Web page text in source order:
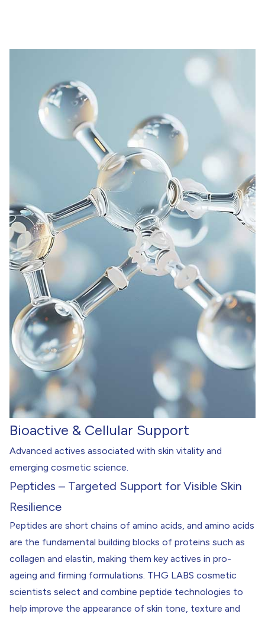
Bioactive & Cellular Support
Advanced actives associated with skin vitality and
emerging cosmetic science.
Peptides – Targeted Support for Visible Skin
Resilience
Peptides are short chains of amino acids, and amino acids
are the fundamental building blocks of proteins such as
collagen and elastin, making them key actives in pro-
ageing and firming formulations. THG LABS cosmetic
scientists select and combine peptide technologies to
help improve the appearance of skin tone, texture and